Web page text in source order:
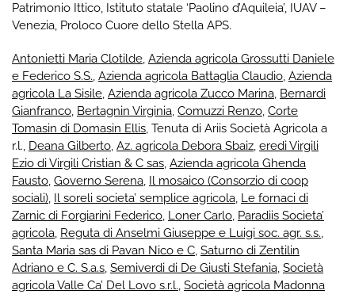
Patrimonio Ittico, Istituto statale ‘Paolino d’Aquileia’, IUAV –
Venezia, Proloco Cuore dello Stella APS.
Antonietti Maria Clotilde, Azienda agricola Grossutti Daniele
e Federico S.S., Azienda agricola Battaglia Claudio, Azienda
agricola La Sisile, Azienda agricola Zucco Marina, Bernardi
Gianfranco, Bertagnin Virginia, Comuzzi Renzo, Corte
Tomasin di Domasin Ellis, Tenuta di Ariis Società Agricola a
r.l., Deana Gilberto, Az. agricola Debora Sbaiz, eredi Virgili
Ezio di Virgili Cristian & C sas, Azienda agricola Ghenda
Fausto, Governo Serena, Il mosaico (Consorzio di coop
sociali), Il soreli societa’ semplice agricola, Le fornaci di
Zarnic di Forgiarini Federico, Loner Carlo, Paradiis Societa’
agricola, Reguta di Anselmi Giuseppe e Luigi soc. agr. s.s.,
Santa Maria sas di Pavan Nico e C, Saturno di Zentilin
Adriano e C. S.a.s, Semiverdi di De Giusti Stefania, Società
agricola Valle Ca’ Del Lovo s.r.l., Società agricola Madonna